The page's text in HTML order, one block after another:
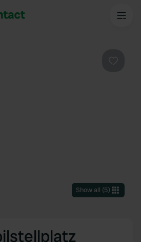
Show all (5)